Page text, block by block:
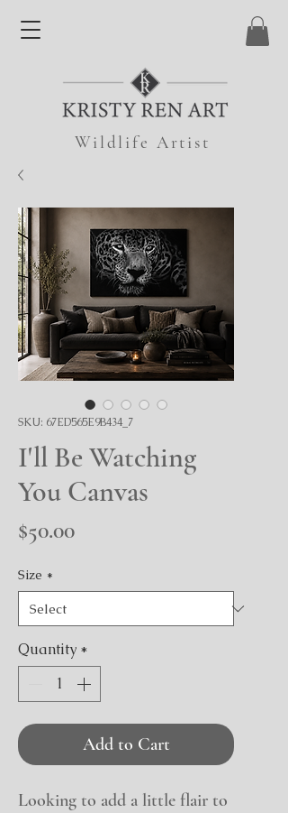
Wildlife Artist
SKU: 67ED565E9B434_7
I'll Be Watching
You Canvas
$50.00Price
Size *
Quantity *
Add to Cart
Looking to add a little flair to